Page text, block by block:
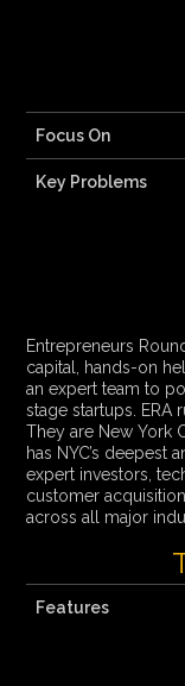
Focus On
Key Problems
Entrepreneurs
capital, hands-on
an expert team to
stage startups. ERA
They are New York
has NYC’s deepest
expert investors,
customer
across all major
Features